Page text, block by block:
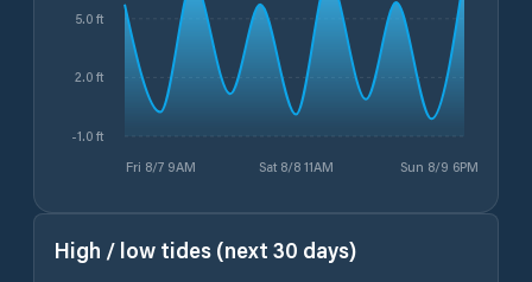
Fri 8/7 9AM Sat 8/8 11AM Sun 8/9 6PM
-1.0 ft
2.0 ft
5.0 ft
High / low tides (next 30 days)